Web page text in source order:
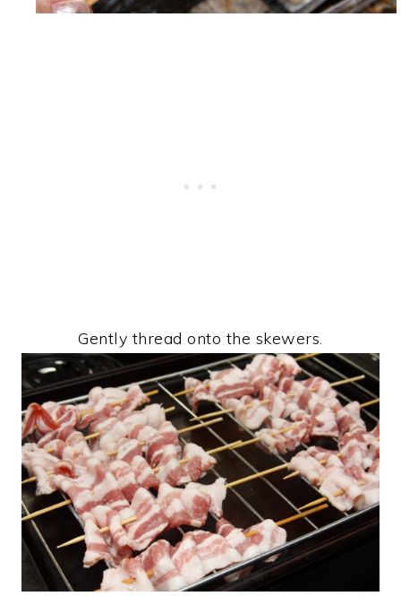
Gently thread onto the skewers.